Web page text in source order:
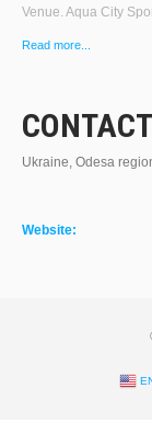
Venue. Aqua City
Read more...
Ukraine, Odesa
Website: